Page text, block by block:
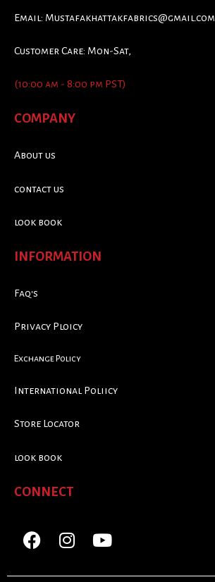
Email: Mustafakhattakfabrics@gmail.com
Customer Care: Mon-Sat,
(10:00 am - 8:00 pm PST)
COMPANY
About us
contact us
look book
INFORMATION
Faq's
Privacy Ploicy
Exchange Policy
International Poliicy
Store Locator
look book
CONNECT